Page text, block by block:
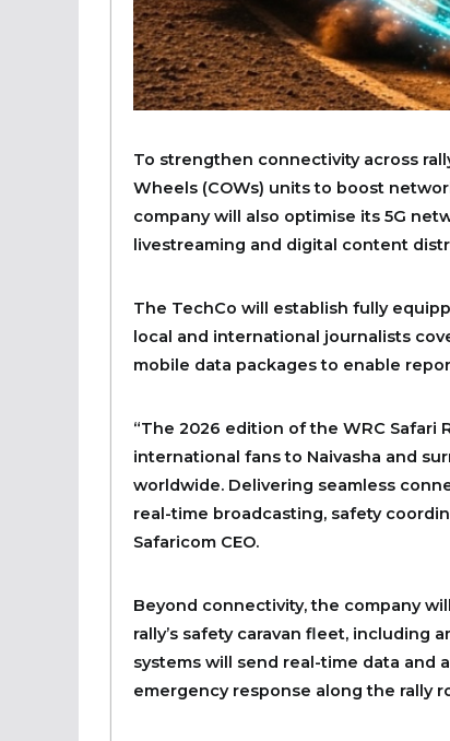
To strengthen connectivity across
Wheels (COWs) units to boost
company will also optimise its 5G
livestreaming and digital content
The TechCo will establish fully
local and international journalists
mobile data packages to enable
“The 2026 edition of the WRC Safari
international fans to Naivasha and
worldwide. Delivering seamless
real-time broadcasting, safety
Safaricom CEO.
Beyond connectivity, the company
rally’s safety caravan fleet, including
systems will send real-time data and
emergency response along the rally